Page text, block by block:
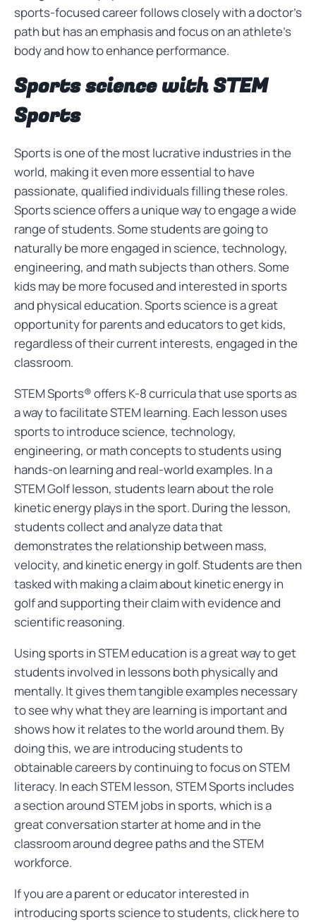
sports-focused career follows closely with a doctor’s
path but has an emphasis and focus on an athlete’s
body and how to enhance performance.
Sports science with STEM
Sports
Sports is one of the most lucrative industries in the
world, making it even more essential to have
passionate, qualified individuals filling these roles.
Sports science offers a unique way to engage a wide
range of students. Some students are going to
naturally be more engaged in science, technology,
engineering, and math subjects than others. Some
kids may be more focused and interested in sports
and physical education. Sports science is a great
opportunity for parents and educators to get kids,
regardless of their current interests, engaged in the
classroom.
STEM Sports® offers K-8 curricula that use sports as
a way to facilitate STEM learning. Each lesson uses
sports to introduce science, technology,
engineering, or math concepts to students using
hands-on learning and real-world examples. In a
STEM Golf lesson, students learn about the role
kinetic energy plays in the sport. During the lesson,
students collect and analyze data that
demonstrates the relationship between mass,
velocity, and kinetic energy in golf. Students are then
tasked with making a claim about kinetic energy in
golf and supporting their claim with evidence and
scientific reasoning.
Using sports in STEM education is a great way to get
students involved in lessons both physically and
mentally. It gives them tangible examples necessary
to see why what they are learning is important and
shows how it relates to the world around them. By
doing this, we are introducing students to
obtainable careers by continuing to focus on STEM
literacy. In each STEM lesson, STEM Sports includes
a section around STEM jobs in sports, which is a
great conversation starter at home and in the
classroom around degree paths and the STEM
workforce.
If you are a parent or educator interested in
introducing sports science to students, click here to